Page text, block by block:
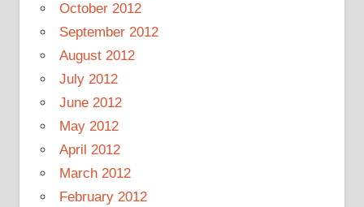
October 2012
September 2012
August 2012
July 2012
June 2012
May 2012
April 2012
March 2012
February 2012